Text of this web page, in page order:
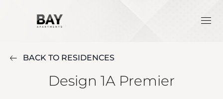
BACK TO RESIDENCES
Design 1A Premier